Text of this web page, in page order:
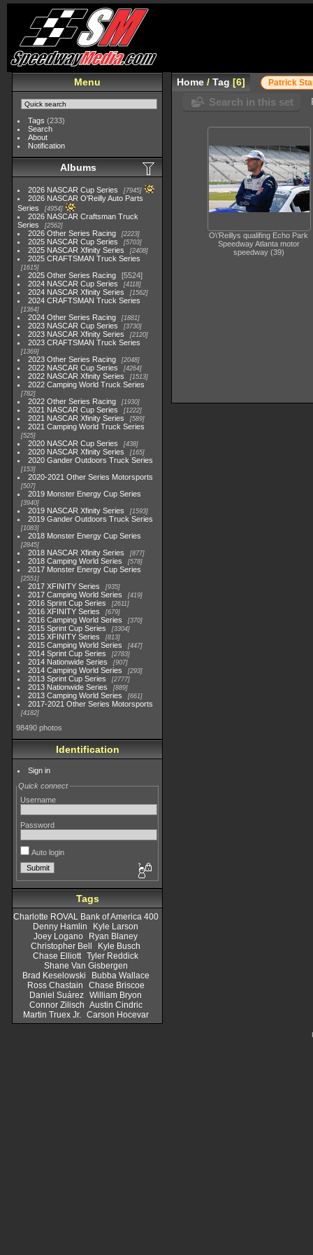
Menu
Tags (233)
Search
About
Notification
Albums
2026 NASCAR Cup Series 7945
2026 NASCAR O'Reilly Auto Parts
Series
4954
2026 NASCAR Craftsman Truck
Series
2562
2026 Other Series Racing 2223
2025 NASCAR Cup Series 5703
2025 NASCAR Xfinity Series 2408
2025 CRAFTSMAN Truck Series
1615
2025 Other Series Racing
5524
2024 NASCAR Cup Series
4118
2024 NASCAR Xfinity Series 1562
2024 CRAFTSMAN Truck Series
1364
2024 Other Series Racing 1881
2023 NASCAR Cup Series 3730
2023 NASCAR Xfinity Series 2120
2023 CRAFTSMAN Truck Series
1369
2023 Other Series Racing 2048
2022 NASCAR Cup Series 4264
2022 NASCAR Xfinity Series 1513
2022 Camping World Truck Series
782
2022 Other Series Racing 1930
2021 NASCAR Cup Series 1222
2021 NASCAR Xfinity Series 589
2021 Camping World Truck Series
525
2020 NASCAR Cup Series 438
2020 NASCAR Xfinity Series 165
2020 Gander Outdoors Truck Series
153
2020-2021 Other Series Motorsports
507
2019 Monster Energy Cup Series
3940
2019 NASCAR Xfinity Series 1593
2019 Gander Outdoors Truck Series
1083
2018 Monster Energy Cup Series
2845
2018 NASCAR Xfinity Series 877
2018 Camping World Series 578
2017 Monster Energy Cup Series
2551
2017 XFINITY Series 935
2017 Camping World Series 419
2016 Sprint Cup Series 2611
2016 XFINITY Series 679
2016 Camping World Series 370
2015 Sprint Cup Series 3304
2015 XFINITY Series 813
2015 Camping World Series 447
2014 Sprint Cup Series 2783
2014 Nationwide Series 907
2014 Camping World Series 293
2013 Sprint Cup Series 2777
2013 Nationwide Series 889
2013 Camping World Series 661
2017-2021 Other Series Motorsports
4182
98490 photos
Identification
Sign in
Quick connect
Username
Password
Auto login
Tags
Charlotte ROVAL Bank of America 400
Denny Hamlin
Kyle Larson
Joey Logano
Ryan Blaney
Christopher Bell
Kyle Busch
Chase Elliott Tyler Reddick
Shane Van Gisbergen
Brad Keselowski
Bubba Wallace
Ross Chastain
Chase Briscoe
Daniel Suárez William Bryon
Connor Zilisch Austin Cindric
Martin Truex Jr.
Carson Hocevar
Home /Tag 6 Patrick
Search in this set
O\'Reillys qualifing Echo Park
Speedway Atlanta motor
speedway (39)